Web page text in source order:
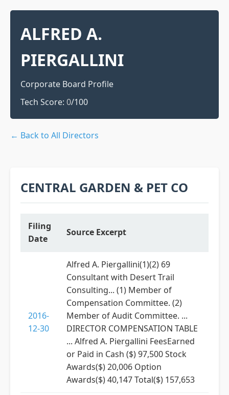
ALFRED A.
PIERGALLINI
Corporate Board Profile
Tech Score: 0/100
← Back to All Directors
CENTRAL GARDEN & PET CO
Filing
Date
Source Excerpt
2016-
12-30
Alfred A. Piergallini(1)(2) 69
Consultant with Desert Trail
Consulting... (1) Member of
Compensation Committee. (2)
Member of Audit Committee. ...
DIRECTOR COMPENSATION TABLE
... Alfred A. Piergallini FeesEarned
or Paid in Cash ($) 97,500 Stock
Awards($) 20,006 Option
Awards($) 40,147 Total($) 157,653